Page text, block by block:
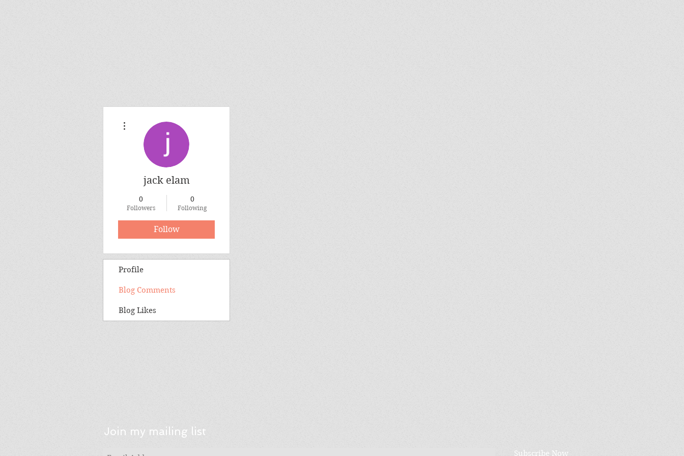
jack elam
0
Followers
0
Following
Follow
Profile
Blog Comments
Blog Likes
Join my mailing list
Subscribe Now